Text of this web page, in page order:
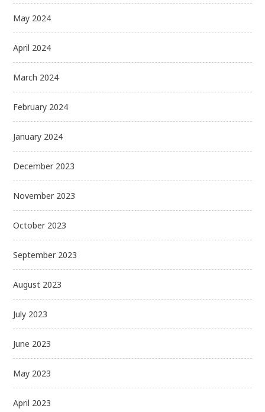
May 2024
April 2024
March 2024
February 2024
January 2024
December 2023
November 2023
October 2023
September 2023
August 2023
July 2023
June 2023
May 2023
April 2023